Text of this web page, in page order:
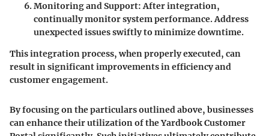
Monitoring and Support: After integration,
continually monitor system performance. Address
unexpected issues swiftly to minimize downtime.
This integration process, when properly executed, can
result in significant improvements in efficiency and
customer engagement.
By focusing on the particulars outlined above, businesses
can enhance their utilization of the Yardbook Customer